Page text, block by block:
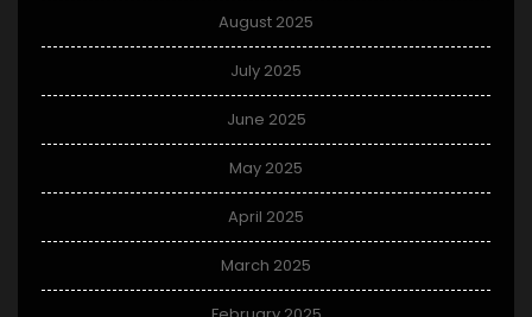
August 2025
July 2025
June 2025
May 2025
April 2025
March 2025